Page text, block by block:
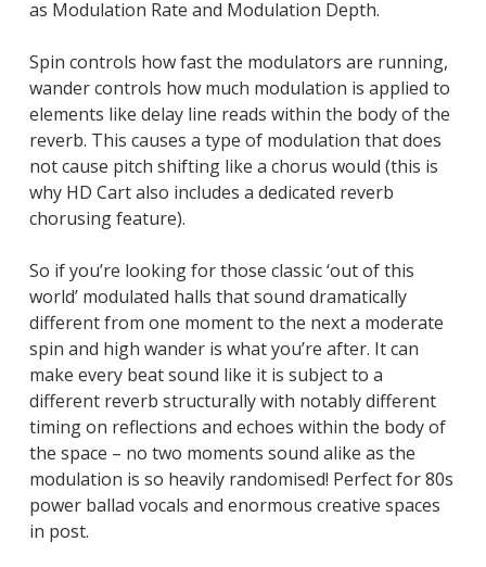
as Modulation Rate and Modulation Depth.
Spin controls how fast the modulators are running,
wander controls how much modulation is applied to
elements like delay line reads within the body of the
reverb. This causes a type of modulation that does
not cause pitch shifting like a chorus would (this is
why HD Cart also includes a dedicated reverb
chorusing feature).
So if you’re looking for those classic ‘out of this
world’ modulated halls that sound dramatically
different from one moment to the next a moderate
spin and high wander is what you’re after. It can
make every beat sound like it is subject to a
different reverb structurally with notably different
timing on reflections and echoes within the body of
the space – no two moments sound alike as the
modulation is so heavily randomised! Perfect for 80s
power ballad vocals and enormous creative spaces
in post.